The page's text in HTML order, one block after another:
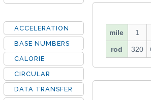
mile 1
rod 320
ACCELERATION
BASE NUMBERS
CALORIE
CIRCULAR
DATA TRANSFER